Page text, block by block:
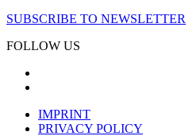
SUBSCRIBE TO NEWSLETTER
FOLLOW US
IMPRINT
PRIVACY POLICY